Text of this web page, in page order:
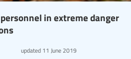
in extreme danger
updated11 June 2019